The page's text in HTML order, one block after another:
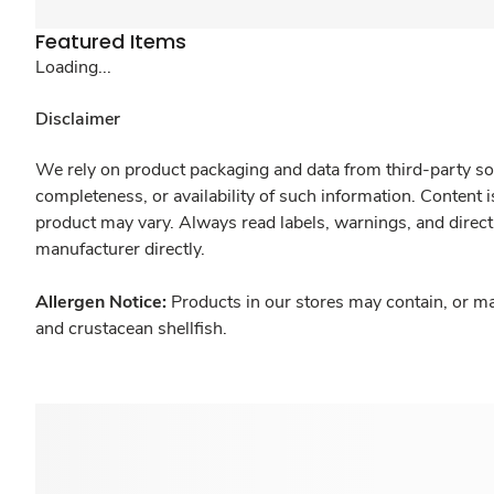
Featured Items
Loading...
Disclaimer
We rely on product packaging and data from third-party
completeness, or availability of such information.
product may vary. Always read labels, warnings, and
manufacturer directly.
Allergen Notice: Products in our stores may contain, or
and crustacean shellfish.